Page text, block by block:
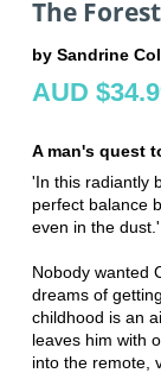
The
by Sandrine
AUD
A man's quest
'In this radiantly
perfect balance
even in the
Nobody wanted
dreams of
childhood is an
leaves him with
into the remote,